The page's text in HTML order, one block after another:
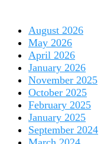
August 2026
May 2026
April 2026
January 2026
November 2025
October 2025
February 2025
January 2025
September 2024